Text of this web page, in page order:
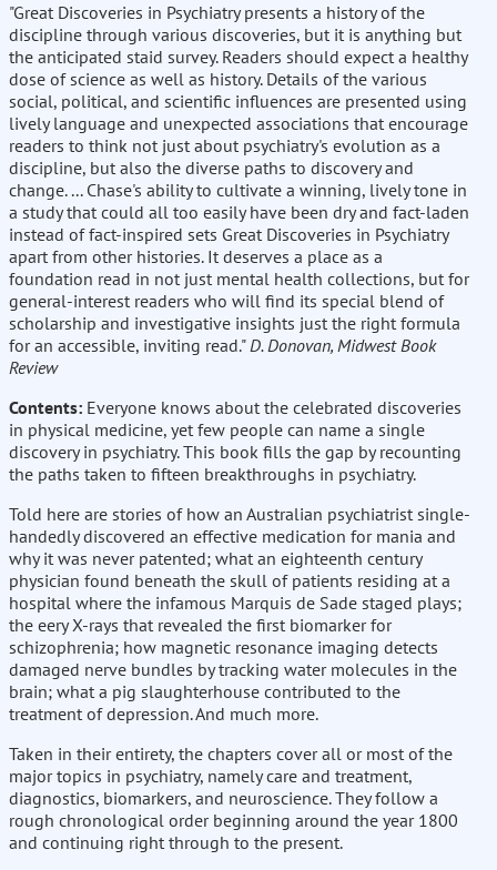
"Great Discoveries in Psychiatry presents a history of the
discipline through various discoveries, but it is anything but
the anticipated staid survey. Readers should expect a healthy
dose of science as well as history. Details of the various
social, political, and scientific influences are presented using
lively language and unexpected associations that encourage
readers to think not just about psychiatry's evolution as a
discipline, but also the diverse paths to discovery and
change. ... Chase's ability to cultivate a winning, lively tone in
a study that could all too easily have been dry and fact-laden
instead of fact-inspired sets Great Discoveries in Psychiatry
apart from other histories. It deserves a place as a
foundation read in not just mental health collections, but for
general-interest readers who will find its special blend of
scholarship and investigative insights just the right formula
for an accessible, inviting read."D. Donovan, Midwest Book
Review
Contents: Everyone knows about the celebrated discoveries
in physical medicine, yet few people can name a single
discovery in psychiatry. This book fills the gap by recounting
the paths taken to fifteen breakthroughs in psychiatry.
Told here are stories of how an Australian psychiatrist single-
handedly discovered an effective medication for mania and
why it was never patented; what an eighteenth century
physician found beneath the skull of patients residing at a
hospital where the infamous Marquis de Sade staged plays;
the eery X-rays that revealed the first biomarker for
schizophrenia; how magnetic resonance imaging detects
damaged nerve bundles by tracking water molecules in the
brain; what a pig slaughterhouse contributed to the
treatment of depression. And much more.
Taken in their entirety, the chapters cover all or most of the
major topics in psychiatry, namely care and treatment,
diagnostics, biomarkers, and neuroscience. They follow a
rough chronological order beginning around the year 1800
and continuing right through to the present.